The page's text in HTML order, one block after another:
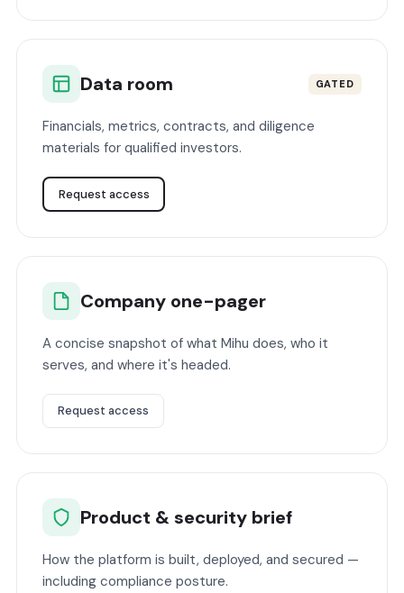
Data room GATED
Financials, metrics, contracts, and diligence
materials for qualified investors.
Request access
Company one-pager
A concise snapshot of what Mihu does, who it
serves, and where it's headed.
Request access
Product & security brief
How the platform is built, deployed, and secured —
including compliance posture.